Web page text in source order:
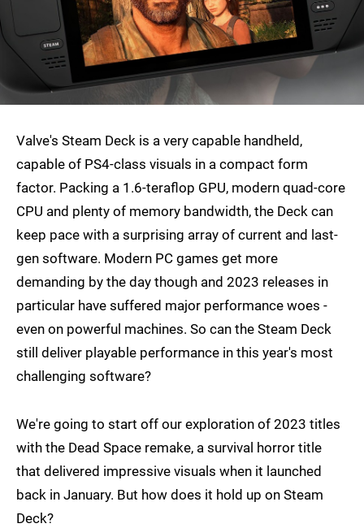
Valve's Steam Deck is a very capable handheld,
capable of PS4-class visuals in a compact form
factor. Packing a 1.6-teraflop GPU, modern quad-core
CPU and plenty of memory bandwidth, the Deck can
keep pace with a surprising array of current and last-
gen software. Modern PC games get more
demanding by the day though and 2023 releases in
particular have suffered major performance woes -
even on powerful machines. So can the Steam Deck
still deliver playable performance in this year's most
challenging software?
We're going to start off our exploration of 2023 titles
with the Dead Space remake, a survival horror title
that delivered impressive visuals when it launched
back in January. But how does it hold up on Steam
Deck?